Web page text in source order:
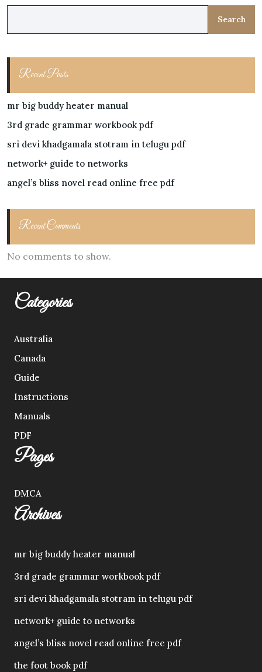
Search
Recent Posts
mr big buddy heater manual
3rd grade grammar workbook pdf
sri devi khadgamala stotram in telugu pdf
network+ guide to networks
angel’s bliss novel read online free pdf
Recent Comments
No comments to show.
Categories
Australia
Canada
Guide
Instructions
Manuals
PDF
Pages
DMCA
Archives
mr big buddy heater manual
3rd grade grammar workbook pdf
sri devi khadgamala stotram in telugu pdf
network+ guide to networks
angel’s bliss novel read online free pdf
the foot book pdf